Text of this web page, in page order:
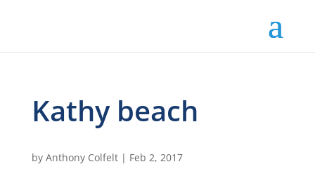
Kathy beach
by Anthony Colfelt| Feb 2, 2017